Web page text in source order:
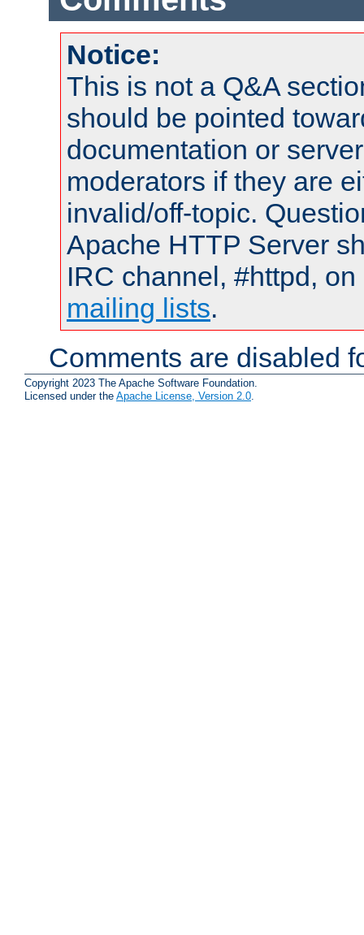
Notice:
This is not a Q&A
should be pointed
documentation or
moderators if they are
invalid/off-topic.
Apache HTTP Server
IRC channel, #httpd,
mailing lists.
Comments are disabled
Copyright 2023 The Apache Software Foundation.
Licensed under the Apache License, Version 2.0